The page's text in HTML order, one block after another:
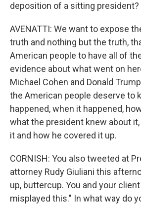
deposition of a sitting president?
AVENATTI: We want to expose
truth and nothing but the truth,
American people to have all of
evidence about what went on
Michael Cohen and Donald
the American people deserve to
happened, when it happened,
what the president knew about
it and how he covered it up.
CORNISH: You also tweeted at
attorney Rudy Giuliani this
up, buttercup. You and your
misplayed this." In what way do